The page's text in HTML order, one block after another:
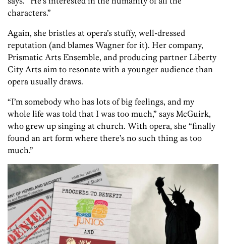
characters.”
Again, she bristles at opera’s stuffy, well-dressed
reputation (and blames Wagner for it). Her company,
Prismatic Arts Ensemble, and producing partner Liberty
City Arts aim to resonate with a younger audience than
opera usually draws.
“I’m somebody who has lots of big feelings, and my
whole life was told that I was too much,” says McGuirk,
who grew up singing at church. With opera, she “finally
found an art form where there’s no such thing as too
much.”